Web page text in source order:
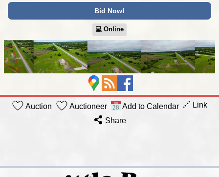
Bid Now!
💻︎ Online
Auction Auctioneer Add to Calendar 🔗 Link
Share